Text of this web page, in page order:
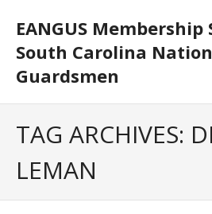
EANGUS
South Carolina
Guardsmen
TAG ARCHIVES:
LEMAN